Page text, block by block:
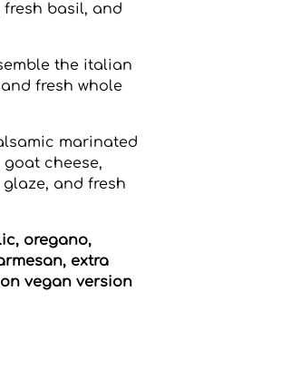
basil, and
the italian
fresh whole
marinated
cheese,
and fresh
oregano,
extra
vegan version